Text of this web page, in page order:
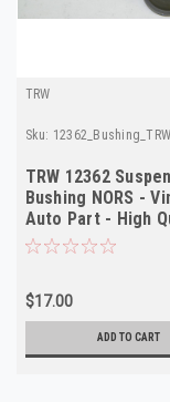
TRW
Sku: 12362_Bushing_TRW
TRW 12362
Bushing NORS -
Auto Part - High
$17.00
ADD TO CART